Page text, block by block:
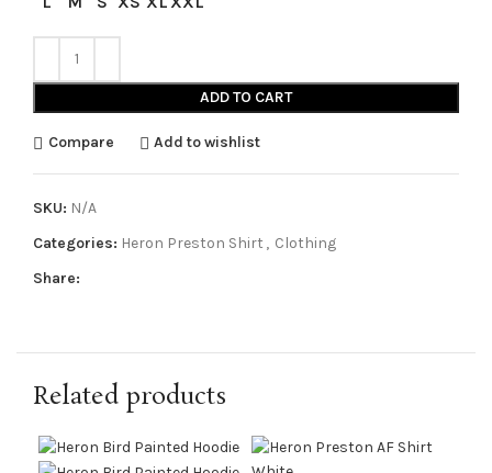
ADD TO CART
Compare Add to wishlist
SKU: N/A
Categories: Heron Preston Shirt , Clothing
Share:
Related products